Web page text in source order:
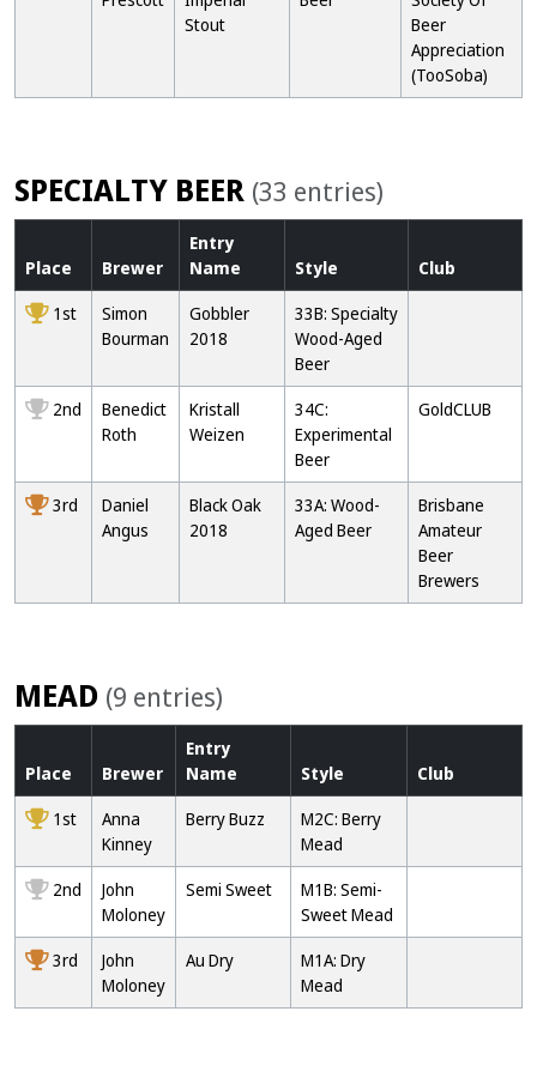
Stout
Beer
Appreciation
(TooSoba)
SPECIALTY BEER (33 entries)
Place Brewer
Entry
Name
Style
Club
1st
Simon
Bourman
Gobbler
2018
33B: Specialty
Wood-Aged
Beer
2nd
Benedict
Roth
Kristall
Weizen
34C:
Experimental
Beer
GoldCLUB
3rd
Daniel
Angus
Black Oak
2018
33A: Wood-
Aged Beer
Brisbane
Amateur
Beer
Brewers
MEAD (9 entries)
Place Brewer
Entry
Name
Style
Club
1st
Anna
Kinney
Berry Buzz
M2C: Berry
Mead
2nd
John
Moloney
Semi Sweet
M1B: Semi-
Sweet Mead
3rd
John
Moloney
Au Dry
M1A: Dry
Mead